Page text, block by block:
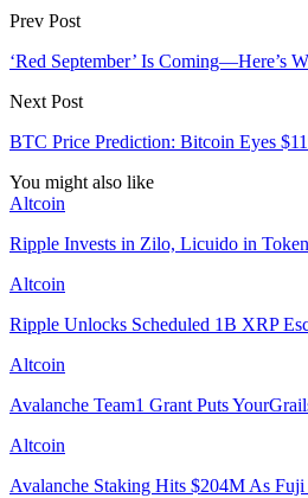
Prev Post
‘Red September’ Is Coming—Here’s
Next Post
BTC Price Prediction: Bitcoin Eyes
You might also like
Altcoin
Ripple Invests in Zilo, Licuido in
Altcoin
Ripple Unlocks Scheduled 1B XRP
Altcoin
Avalanche Team1 Grant Puts
Altcoin
Avalanche Staking Hits $204M As